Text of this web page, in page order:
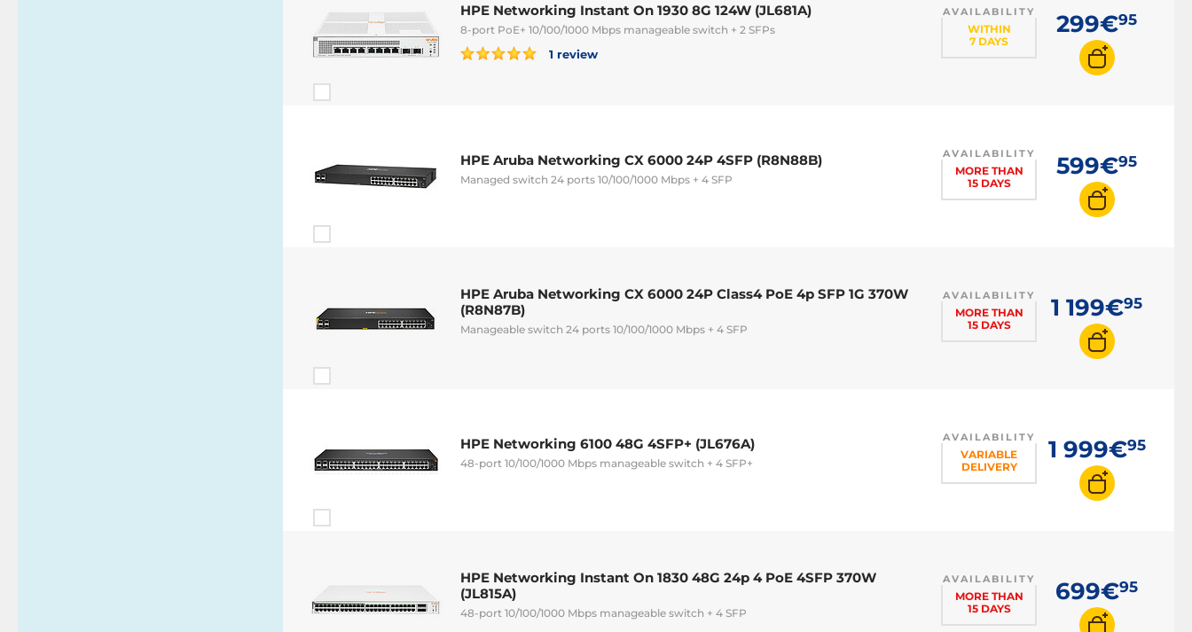
HPE Networking Instant On 1930 8G 124W (JL681A)
8-port PoE+ 10/100/1000 Mbps manageable switch + 2 SFPs
1 review
AVAILABILITY
WITHIN
7 DAYS
299€95
HPE Aruba Networking CX 6000 24P 4SFP (R8N88B)
Managed switch 24 ports 10/100/1000 Mbps + 4 SFP
AVAILABILITY
MORE THAN
15 DAYS
599€95
HPE Aruba Networking CX 6000 24P Class4 PoE 4p SFP 1G 370W
(R8N87B)
Manageable switch 24 ports 10/100/1000 Mbps + 4 SFP
AVAILABILITY
MORE THAN
15 DAYS
1 199€95
HPE Networking 6100 48G 4SFP+ (JL676A)
48-port 10/100/1000 Mbps manageable switch + 4 SFP+
AVAILABILITY
VARIABLE
DELIVERY
1 999€95
HPE Networking Instant On 1830 48G 24p 4 PoE 4SFP 370W
(JL815A)
48-port 10/100/1000 Mbps manageable switch + 4 SFP
AVAILABILITY
MORE THAN
15 DAYS
699€95